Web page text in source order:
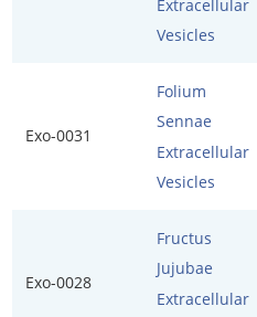
Extracellular
Vesicles
Exo-0031
Folium
Sennae
Extracellular
Vesicles
Exo-0028
Fructus
Jujubae
Extracellular